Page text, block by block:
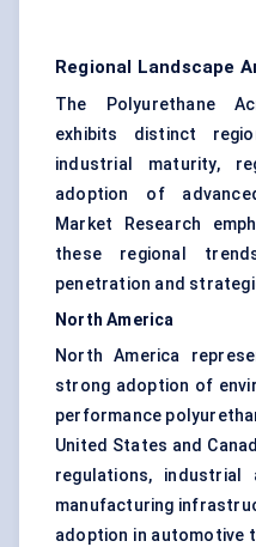
Regional Landscape
The Polyurethane
exhibits distinct
industrial maturity,
adoption of
Market Research
these regional
penetration and
North America
North America
strong adoption of
performance
United States and
regulations, industrial
manufacturing
adoption in automotive